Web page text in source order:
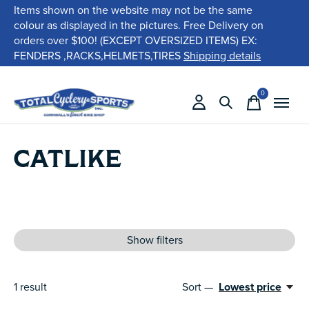
Items shown on the website may not be the same
colour as displayed in the pictures. Free Delivery on
orders over $100! (EXCEPT OVERSIZED ITEMS) EX:
FENDERS ,RACKS,HELMETS,TIRESShipping details
0items
CATLIKE
Show filters
1 result Sort — Lowest price